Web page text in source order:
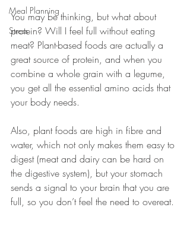
Meal Planning
Stress
You may be thinking, but what about
protein? Will I feel full without eating
meat? Plant-based foods are actually a
great source of protein, and when you
combine a whole grain with a legume,
you get all the essential amino acids that
your body needs.
Also, plant foods are high in fibre and
water, which not only makes them easy to
digest (meat and dairy can be hard on
the digestive system), but your stomach
sends a signal to your brain that you are
full, so you don’t feel the need to overeat.